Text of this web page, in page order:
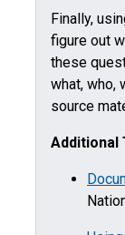
Finally,
figure out
these
what, who,
source
Additional